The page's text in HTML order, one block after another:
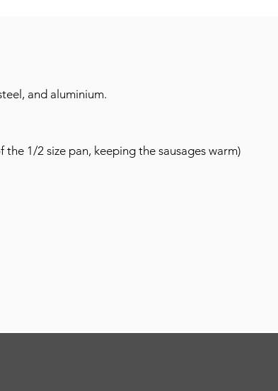
and aluminium.
1/2 size pan, keeping the sausages warm)